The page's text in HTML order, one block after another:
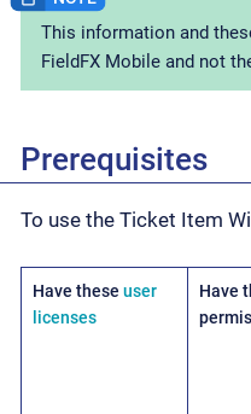
This information and
FieldFX Mobile and not
Prerequisites
To use the Ticket Item
Have these user
licenses
Have